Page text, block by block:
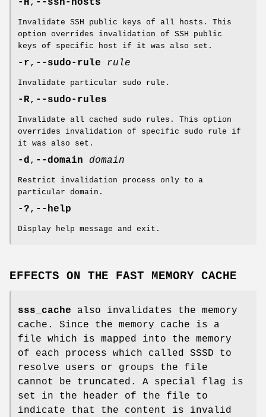
-H, --ssh-hosts
Invalidate SSH public keys of all hosts. This
option overrides invalidation of SSH public
keys of specific host if it was also set.
-r, --sudo-rule rule
Invalidate particular sudo rule.
-R, --sudo-rules
Invalidate all cached sudo rules. This option
overrides invalidation of specific sudo rule if
it was also set.
-d, --domain domain
Restrict invalidation process only to a
particular domain.
-?, --help
Display help message and exit.
EFFECTS ON THE FAST MEMORY CACHE
sss_cache also invalidates the memory
cache. Since the memory cache is a
file which is mapped into the memory
of each process which called SSSD to
resolve users or groups the file
cannot be truncated. A special flag is
set in the header of the file to
indicate that the content is invalid